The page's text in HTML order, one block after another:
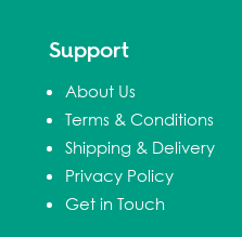
Support
About Us
Terms & Conditions
Shipping & Delivery
Privacy Policy
Get in Touch